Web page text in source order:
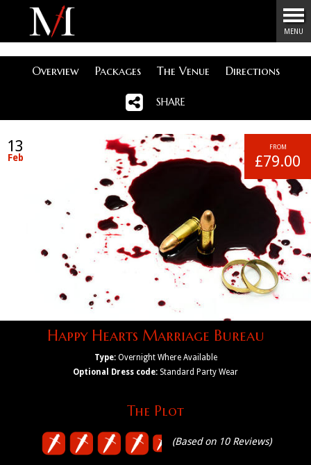
Menu
MENU
Overview Packages The Venue Directions
SHARE
13
Feb
FROM
£79.00
Happy Hearts Marriage Bureau
Type:Overnight Where Available
Optional Dress code: Standard Party Wear
The Plot
(Based on 10 Reviews)